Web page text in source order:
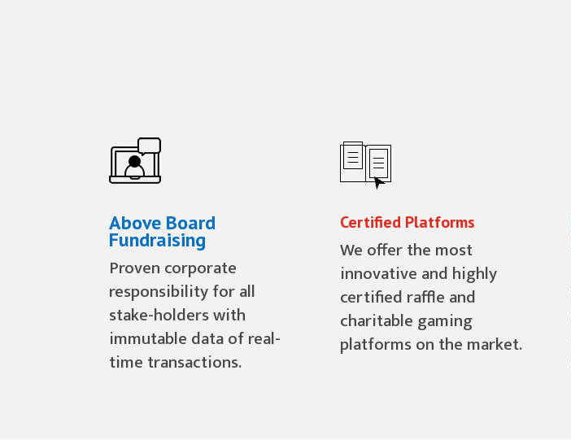
Above Board
Fundraising
Proven corporate
responsibility for all
stake-holders with
immutable data of real-
time transactions.
Certified Platforms
We offer the most
innovative and highly
certified raffle and
charitable gaming
platforms on the market.